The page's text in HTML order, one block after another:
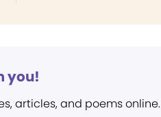
you!
articles, and poems online.